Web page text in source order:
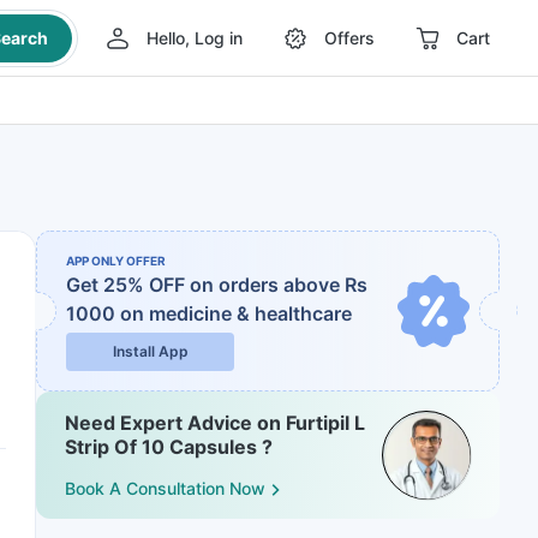
Hello, Log in Offers Cart
APP ONLY OFFER
Get 25% OFF on orders above Rs
1000 on medicine & healthcare
Install App
Need Expert Advice on Furtipil L
Strip Of 10 Capsules ?
Book A Consultation Now